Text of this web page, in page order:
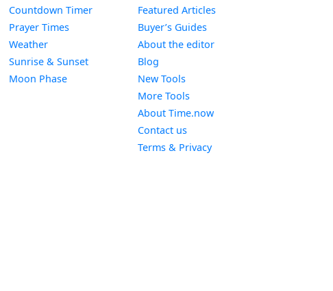
Countdown TimerWidget
Prayer Times
WeatherWidget
Sunrise & SunsetWidget
Moon PhaseWidget
Featured Articles
Buyer’s Guides
About the editor
Blog
New Tools
More Tools
About Time.now
Contact us
Terms & Privacy